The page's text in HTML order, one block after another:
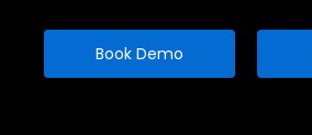
Book Demo